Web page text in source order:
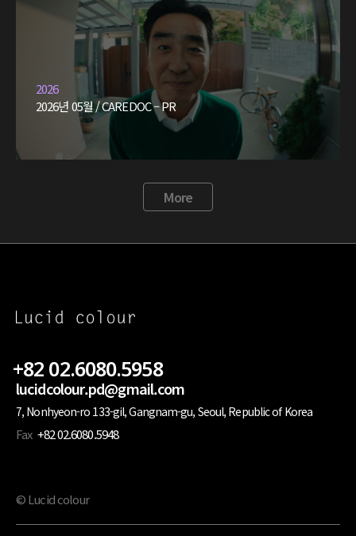
2026
2026년 05월 / CAREDOC – PR
More
+82 02.6080.5958
lucidcolour.pd@gmail.com
7, Nonhyeon-ro 133-gil, Gangnam-gu, Seoul, Republic of Korea
Fax +82 02.6080.5948
© Lucid colour